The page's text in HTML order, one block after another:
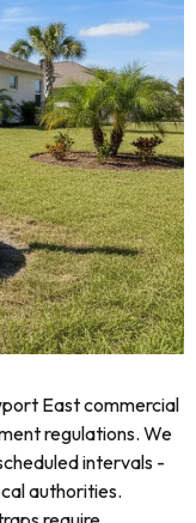
East commercial
regulations. We
intervals -
authorities.